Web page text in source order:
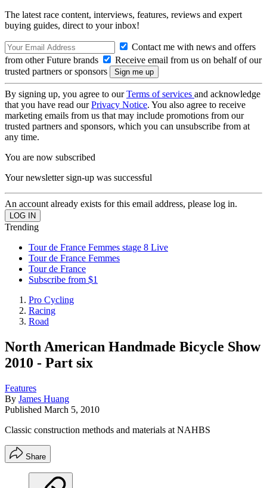
The latest race content, interviews, features, reviews and expert
buying guides, direct to your inbox!
Contact me with news and offers
from other Future brands
Receive email from us on behalf of our
trusted partners or sponsors
By signing up, you agree to ourTerms of services and acknowledge
that you have read ourPrivacy Notice. You also agree to receive
marketing emails from us that may include promotions from our
trusted partners and sponsors, which you can unsubscribe from at
any time.
You are now subscribed
Your newsletter sign-up was successful
An account already exists for this email address, please log in.
Trending
Tour de France Femmes stage 8 Live
Tour de France Femmes
Tour de France
Subscribe from $1
Pro Cycling
Racing
Road
North American Handmade Bicycle Show
2010 - Part six
Features
By James Huang
Published March 5, 2010
Classic construction methods and materials at NAHBS
Share